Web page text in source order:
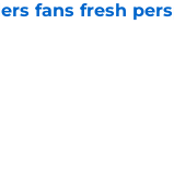
fans fresh